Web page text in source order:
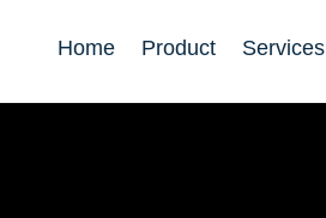
Home Product Services